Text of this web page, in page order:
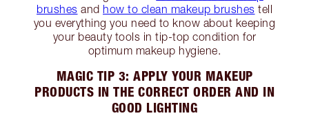
brushes and how to clean makeup brushes tell
you everything you need to know about keeping
your beauty tools in tip-top condition for
optimum makeup hygiene.
MAGIC TIP 3: APPLY YOUR MAKEUP
PRODUCTS IN THE CORRECT ORDER AND IN
GOOD LIGHTING